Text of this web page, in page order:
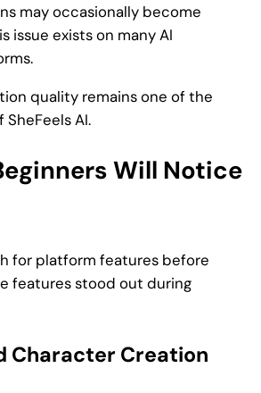
may occasionally become
issue exists on many AI
quality remains one of the
AI.
Will Notice
for platform features before
features stood out during
Character Creation